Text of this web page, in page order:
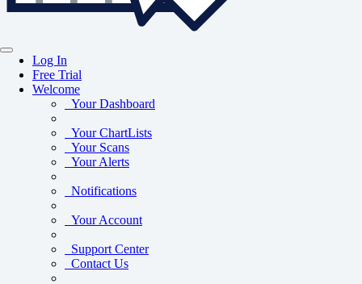
Log In
Free Trial
Welcome
Your Dashboard
Your ChartLists
Your Scans
Your Alerts
Notifications
Your Account
Support Center
Contact Us